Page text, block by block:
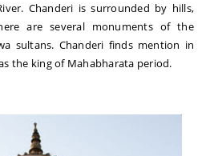
Chanderi is surrounded by hills,
are several monuments of the
sultans. Chanderi finds mention in
the king of Mahabharata period.